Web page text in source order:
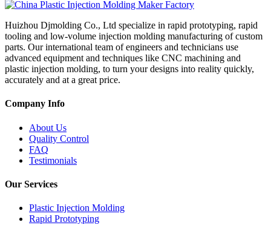
Huizhou Djmolding Co., Ltd specialize in rapid prototyping, rapid
tooling and low-volume injection molding manufacturing of custom
parts. Our international team of engineers and technicians use
advanced equipment and techniques like CNC machining and
plastic injection molding, to turn your designs into reality quickly,
accurately and at a great price.
Company Info
About Us
Quality Control
FAQ
Testimonials
Our Services
Plastic Injection Molding
Rapid Prototyping